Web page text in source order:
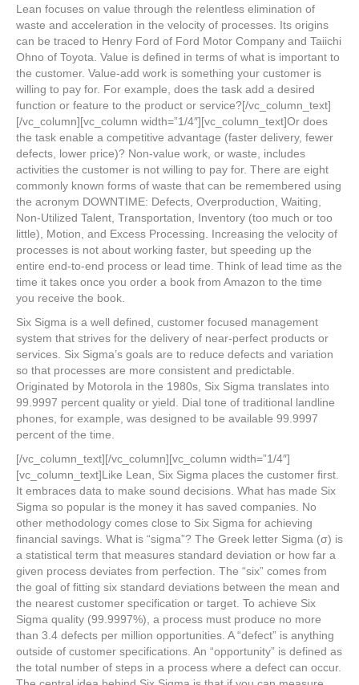
Lean focuses on value through the relentless elimination of
waste and acceleration in the velocity of processes. Its origins
can be traced to Henry Ford of Ford Motor Company and Taiichi
Ohno of Toyota. Value is defined in terms of what is important to
the customer. Value-add work is something your customer is
willing to pay for. For example, does the task add a desired
function or feature to the product or service?[/vc_column_text]
[/vc_column][vc_column width=”1/4″][vc_column_text]Or does
the task enable a competitive advantage (faster delivery, fewer
defects, lower price)? Non-value work, or waste, includes
activities the customer is not willing to pay for. There are eight
commonly known forms of waste that can be remembered using
the acronym DOWNTIME: Defects, Overproduction, Waiting,
Non-Utilized Talent, Transportation, Inventory (too much or too
little), Motion, and Excess Processing. Increasing the velocity of
processes is not about working faster, but speeding up the
entire end-to-end process or lead time. Think of lead time as the
time it takes once you order a book from Amazon to the time
you receive the book.
Six Sigma is a well defined, customer focused management
system that strives for the delivery of near-perfect products or
services. Six Sigma’s goals are to reduce defects and variation
so that processes are more consistent and predictable.
Originated by Motorola in the 1980s, Six Sigma translates into
99.9997 percent quality or yield. Dial tone of traditional landline
phones, for example, was designed to be available 99.9997
percent of the time.
[/vc_column_text][/vc_column][vc_column width=”1/4″]
[vc_column_text]Like Lean, Six Sigma places the customer first.
It embraces data to make sound decisions. What has made Six
Sigma so popular is the money it has saved companies. No
other methodology comes close to Six Sigma for achieving
financial savings. What is “sigma”? The Greek letter Sigma (σ) is
a statistical term that measures standard deviation or how far a
given process deviates from perfection. The “six” comes from
the goal of fitting six standard deviations between the mean and
the nearest customer specification or target. To achieve Six
Sigma quality (99.9997%), a process must produce no more
than 3.4 defects per million opportunities. A “defect” is anything
outside of customer specifications. An “opportunity” is defined as
the total number of steps in a process where a defect can occur.